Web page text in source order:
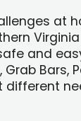
at
and
Bars,
different